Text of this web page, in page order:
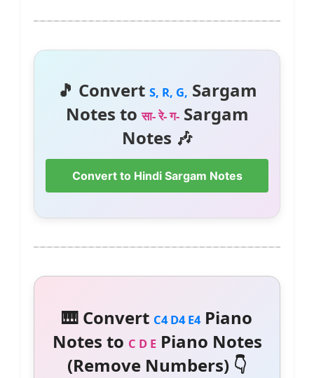
🎵 Convert S, R, G, Sargam
Notes toसा- रे- ग-Sargam
Notes 🎶
Convert to Hindi Sargam Notes
🎹 Convert C4 D4 E4Piano
Notes to C D EPiano Notes
(Remove Numbers) 👇